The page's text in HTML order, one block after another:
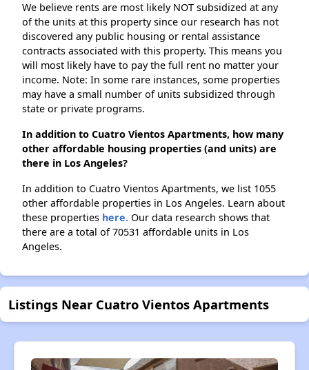
We believe rents are most likely NOT subsidized at any
of the units at this property since our research has not
discovered any public housing or rental assistance
contracts associated with this property. This means you
will most likely have to pay the full rent no matter your
income. Note: In some rare instances, some properties
may have a small number of units subsidized through
state or private programs.
In addition to Cuatro Vientos Apartments, how many
other affordable housing properties (and units) are
there in Los Angeles?
In addition to Cuatro Vientos Apartments, we list 1055
other affordable properties in Los Angeles. Learn about
these properties here. Our data research shows that
there are a total of 70531 affordable units in Los
Angeles.
Listings Near Cuatro Vientos Apartments